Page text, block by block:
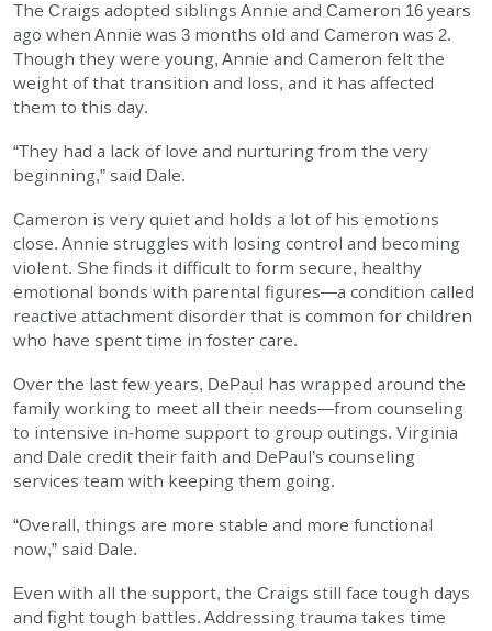
The Craigs adopted siblings Annie and Cameron 16 years
ago when Annie was 3 months old and Cameron was 2.
Though they were young, Annie and Cameron felt the
weight of that transition and loss, and it has affected
them to this day.
“They had a lack of love and nurturing from the very
beginning,” said Dale.
Cameron is very quiet and holds a lot of his emotions
close. Annie struggles with losing control and becoming
violent. She finds it difficult to form secure, healthy
emotional bonds with parental figures—a condition called
reactive attachment disorder that is common for children
who have spent time in foster care.
Over the last few years, DePaul has wrapped around the
family working to meet all their needs—from counseling
to intensive in-home support to group outings. Virginia
and Dale credit their faith and DePaul’s counseling
services team with keeping them going.
“Overall, things are more stable and more functional
now,” said Dale.
Even with all the support, the Craigs still face tough days
and fight tough battles. Addressing trauma takes time
DONATE